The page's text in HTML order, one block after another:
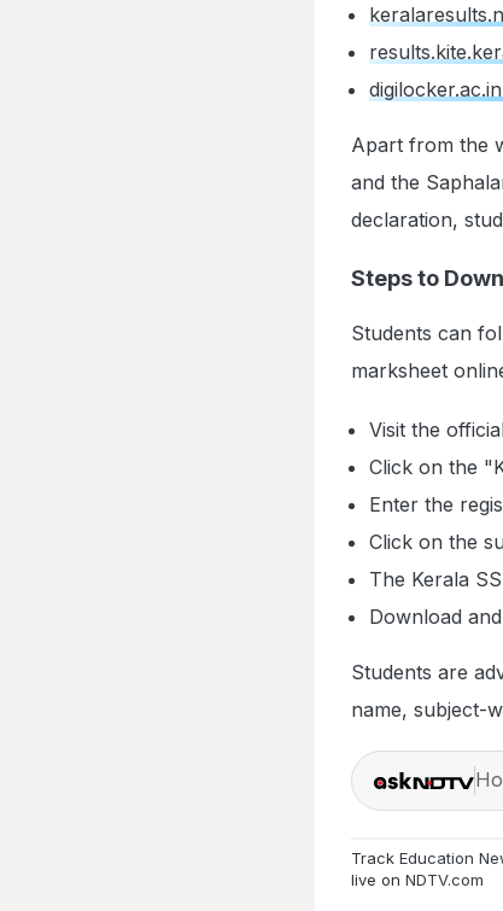
digilocker.ac.in
Apart from the
and the
declaration,
Steps to
Students can
marksheet
Visit the
Click on the
Enter the
Click on the
The Kerala
Download
Students are
name, subject-
Track Education
live on NDTV.com